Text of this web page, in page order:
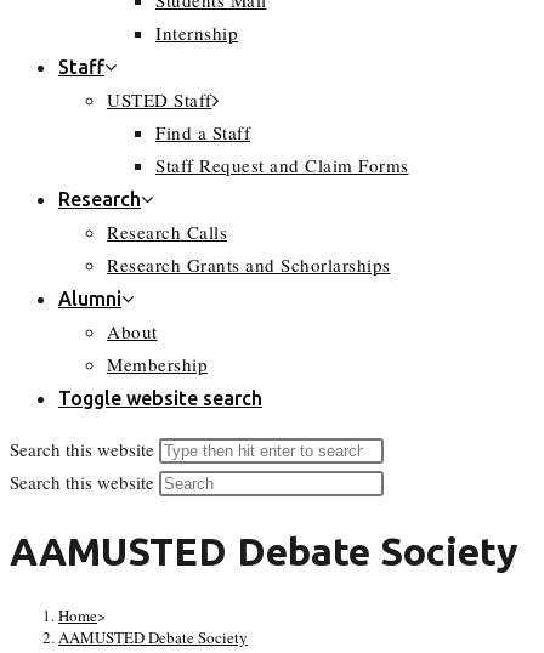
Internship
Staff
USTED Staff
Find a Staff
Staff Request and Claim Forms
Research
Research Calls
Research Grants and Schorlarships
Alumni
About
Membership
Toggle website search
Search this website
Search this website
AAMUSTED Debate Society
Home>
AAMUSTED Debate Society